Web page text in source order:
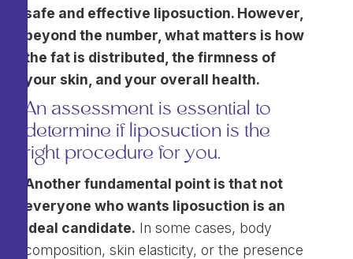
safe and effective liposuction. However,
beyond the number, what matters is how
the fat is distributed, the firmness of
your skin, and your overall health.
An assessment is essential to
determine if liposuction is the
right procedure for you.
Another fundamental point is that not
everyone who wants liposuction is an
ideal candidate. In some cases, body
composition, skin elasticity, or the presence